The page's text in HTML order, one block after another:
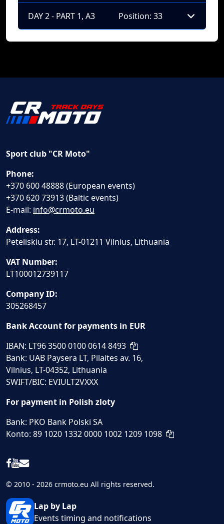
DAY 2 - PART 1, A3 Position: 33
Sport club "CR Moto"
Phone:
+370 600 48888 (European events)
+370 620 73913 (Baltic events)
E-mail: info@crmoto.eu
Address:
Peteliskiu str. 17, LT-01211 Vilnius, Lithuania
VAT Number:
LT100012739117
Company ID:
305268457
Bank Account for payments in EUR
IBAN: LT96 3500 0100 0614 8493
Bank: UAB Paysera LT, Pilaites av. 16,
Vilnius, LT-04352, Lithuania
SWIFT/BIC: EVIULT2VXXX
For payment in Polish zloty
Bank: PKO Bank Polski SA
Konto: 89 1020 1332 0000 1002 1209 1098
© 2010 - 2026 crmoto.eu All rights reserved.
Lap by Lap
Events timing and notifications